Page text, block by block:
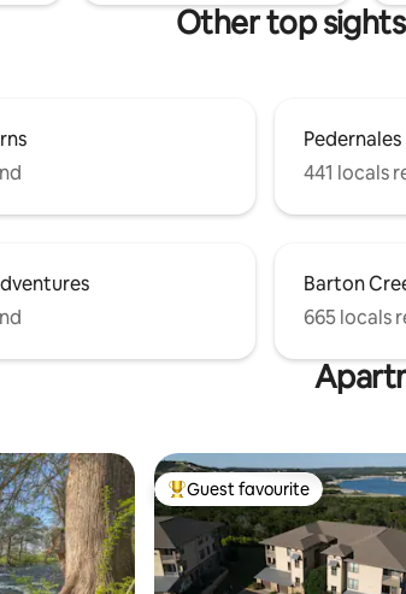
Other top
441 locals
Barton
665 locals
Top guest favourite
Guest favourite